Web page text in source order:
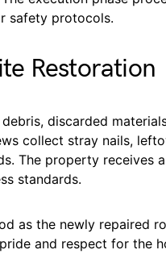
safety protocols.
Restoration
discarded
collect stray nails,
The property receives
standards.
as the newly repaired
and respect for the